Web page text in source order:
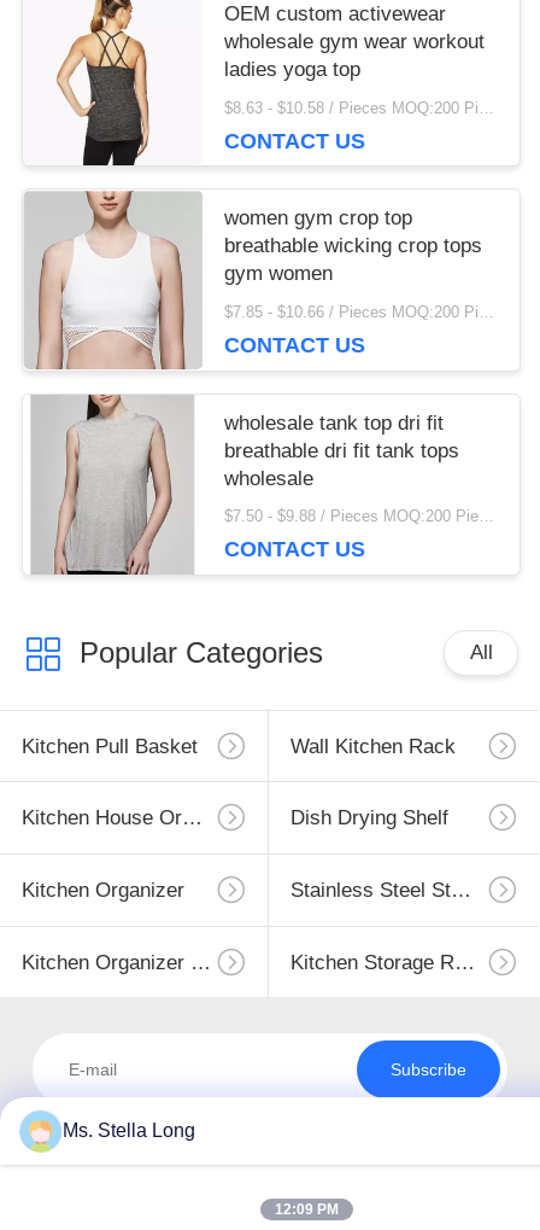
OEM custom activewear
wholesale gym wear workout
ladies yoga top
CONTACT US
women gym crop top
breathable wicking crop tops
gym women
$7.85 - $10.66 / Pieces MOQ:200 Piece/Pieces
CONTACT US
wholesale tank top dri fit
breathable dri fit tank tops
wholesale
$7.50 - $9.88 / Pieces MOQ:200 Piece/Pieces
CONTACT US
Popular Categories All
Kitchen Pull Basket Wall Kitchen Rack
Kitchen House Organizer Dish Drying Shelf
Kitchen Organizer Stainless Steel Storage
Kitchen Organizer Rack Kitchen Storage Racks
Subscribe
Ms. Stella Long
12:09 PM